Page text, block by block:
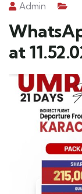
Admin
at